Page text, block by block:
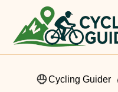
Cycling Guider